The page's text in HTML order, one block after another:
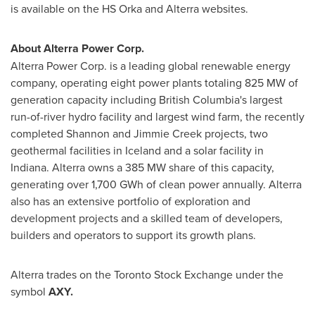
is available on the HS Orka and Alterra websites.
About Alterra Power Corp.
Alterra Power Corp. is a leading global renewable energy
company, operating eight power plants totaling 825 MW of
generation capacity including British Columbia's largest
run-of-river hydro facility and largest wind farm, the recently
completed Shannon and Jimmie Creek projects, two
geothermal facilities in Iceland and a solar facility in
Indiana. Alterra owns a 385 MW share of this capacity,
generating over 1,700 GWh of clean power annually. Alterra
also has an extensive portfolio of exploration and
development projects and a skilled team of developers,
builders and operators to support its growth plans.
Alterra trades on the Toronto Stock Exchange under the
symbol AXY.